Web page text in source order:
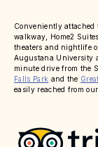
Conveniently attached
walkway, Home2
theaters and nightlife
Augustana University
minute drive from the
Falls Park and the
easily reached from